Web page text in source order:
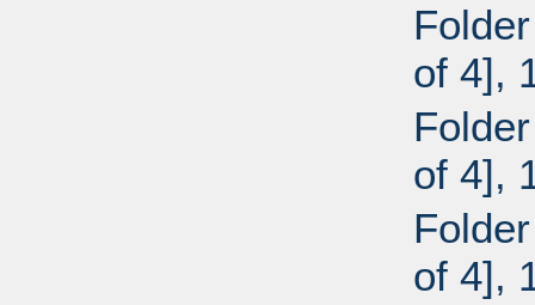
of 4],
of 4],
of 4],